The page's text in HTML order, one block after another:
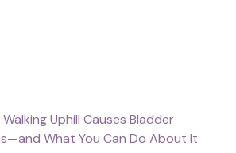
Uphill Causes Bladder
What You Can Do About It